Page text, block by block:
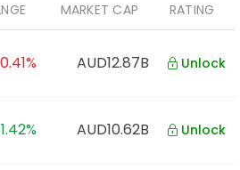
MARKET CAP RATING
0.41% AUD12.87B Unlock
1.42% AUD10.62B Unlock